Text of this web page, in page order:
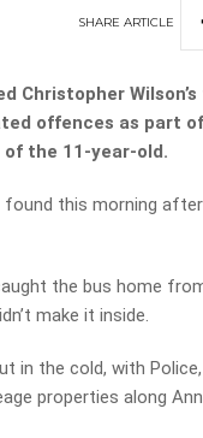
SHARE ARTICLE
Christopher
offences as part
the 11-year-old.
found this morning
the bus home
make it inside.
in the cold, with Police,
properties along